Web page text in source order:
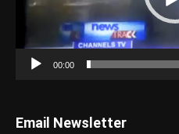
00:00
Email Newsletter